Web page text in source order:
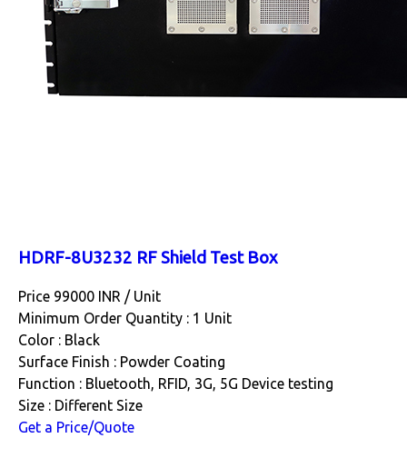
HDRF-8U3232 RF Shield Test Box
Price 99000 INR / Unit
Minimum Order Quantity : 1 Unit
Color : Black
Surface Finish : Powder Coating
Function : Bluetooth, RFID, 3G, 5G Device testing
Size : Different Size
Get a Price/Quote